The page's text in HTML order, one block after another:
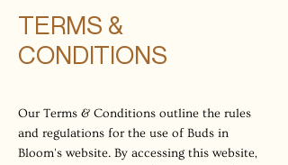
TERMS &
CONDITIONS
Our Terms & Conditions outline the rules
and regulations for the use of Buds in
Bloom's website. By accessing this website,